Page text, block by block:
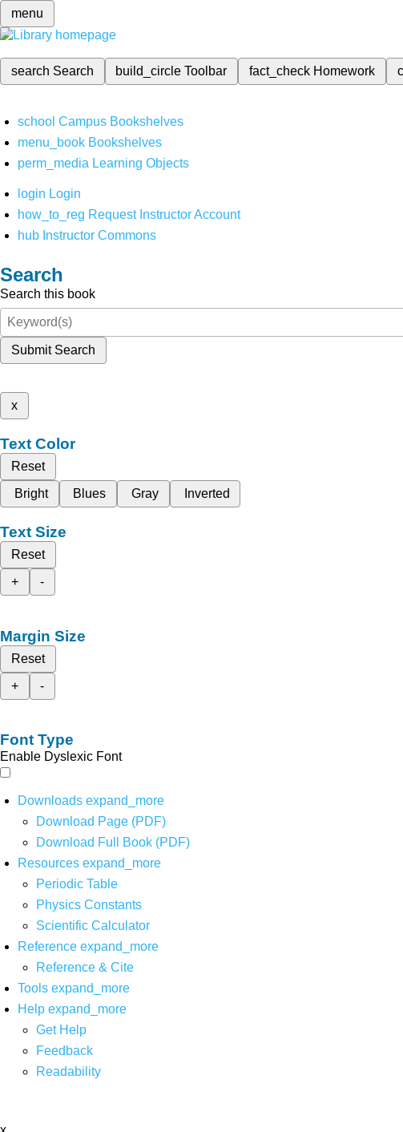
menu
search Search build_circleToolbar fact_check Homework
school Campus Bookshelves
menu_book Bookshelves
perm_media Learning Objects
login Login
how_to_reg Request Instructor Account
hub Instructor Commons
Search
Search this book
Submit Search
x
Text Color
Reset
Bright
Blues Gray Inverted
Text Size
Reset
+
-
Margin Size
Reset
+
-
Font Type
Enable Dyslexic Font
Downloads expand_more
Download Page (PDF)
Download Full Book (PDF)
Resources expand_more
Periodic Table
Physics Constants
Scientific Calculator
Reference expand_more
Reference & Cite
Tools expand_more
Help expand_more
Get Help
Feedback
Readability